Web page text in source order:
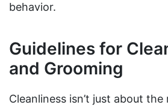
behavior.
Guidelines for
and Grooming
Cleanliness isn’t just about